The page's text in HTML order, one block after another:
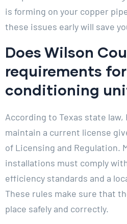
is forming on your copper
these issues early will save
Does Wilson
requirements
conditioning
According to Texas state
maintain a current license
of Licensing and Regulation.
installations must comply
efficiency standards and a
These rules make sure that
place safely and correctly.